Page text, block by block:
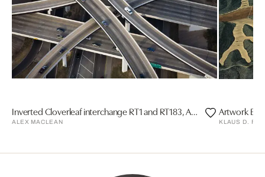
Inverted Cloverleaf interchange RT1 and RT183, Austin, Texas
ALEX MACLEAN
Artwork
KLAUS D.